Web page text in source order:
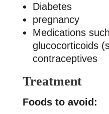
Diabetes
pregnancy
Medications
glucocorticoids
contraceptives
Treatment
Foods to avoid: